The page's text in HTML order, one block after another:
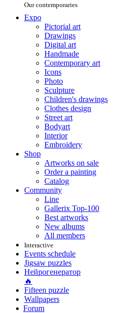
Our contemporaries
Expo
Pictorial art
Drawings
Digital art
Handmade
Contemporary art
Icons
Photo
Sculpture
Children's drawings
Clothes design
Street art
Bodyart
Interior
Embroidery
Shop
Artworks on sale
Order a painting
Catalog
Community
Line
Gallerix Top-100
Best artworks
New albums
All members
Interactive
Events schedule
Jigsaw puzzles
Нейрогенератор
🔥
Fifteen puzzle
Wallpapers
Forum